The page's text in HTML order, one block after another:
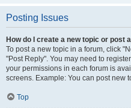
Posting Issues
How do I create a new topic or post
To post a new topic in a forum, click
"Post Reply". You may need to
your permissions in each forum is
screens. Example: You can post new
Top